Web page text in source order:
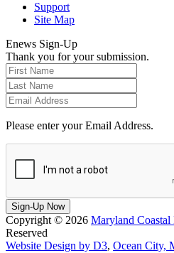
Support
Site Map
Enews Sign-Up
Thank you for your submission.
Please enter your Email Address.
Sign-Up Now
Copyright © 2026 Maryland Coastal
Reserved
Website Design by D3, Ocean City,